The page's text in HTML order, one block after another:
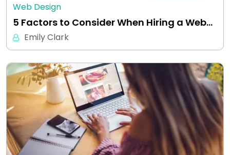
Web Design
5 Factors to Consider When Hiring a Web…
Emily Clark